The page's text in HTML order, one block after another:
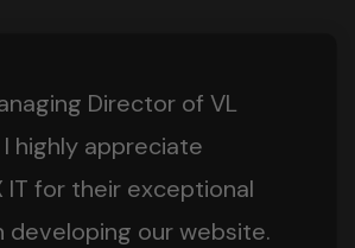
Director of VL
I highly appreciate
IT for their exceptional
developing our website.